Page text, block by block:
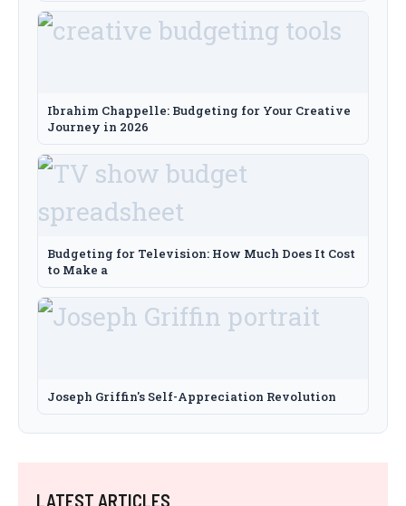
Ibrahim Chappelle: Budgeting for Your Creative
Journey in 2026
Budgeting for Television: How Much Does It Cost
to Make a
Joseph Griffin's Self-Appreciation Revolution
LATEST ARTICLES